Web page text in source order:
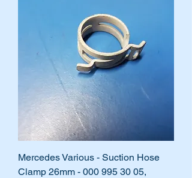
Mercedes Various - Suction Hose
Clamp 26mm - 000 995 30 05,